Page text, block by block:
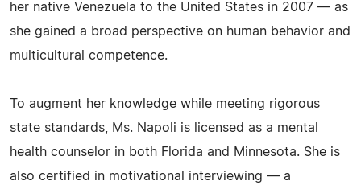
her native Venezuela to the United States in 2007 — as
she gained a broad perspective on human behavior and
multicultural competence.
To augment her knowledge while meeting rigorous
state standards, Ms. Napoli is licensed as a mental
health counselor in both Florida and Minnesota. She is
also certified in motivational interviewing — a